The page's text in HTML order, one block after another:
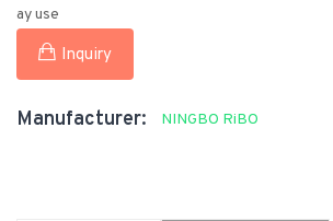
ay use
Inquiry
Manufacturer: NINGBO RiBO